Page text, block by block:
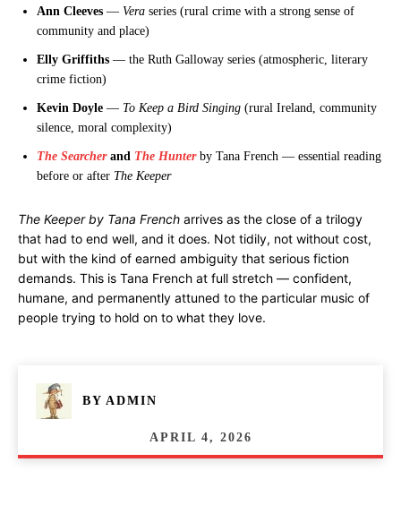
Ann Cleeves — Vera series (rural crime with a strong sense of
community and place)
Elly Griffiths — the Ruth Galloway series (atmospheric, literary
crime fiction)
Kevin Doyle — To Keep a Bird Singing (rural Ireland, community
silence, moral complexity)
The Searcherand The Hunterby Tana French — essential reading
before or after The Keeper
The Keeper by Tana French arrives as the close of a trilogy
that had to end well, and it does. Not tidily, not without cost,
but with the kind of earned ambiguity that serious fiction
demands. This is Tana French at full stretch — confident,
humane, and permanently attuned to the particular music of
people trying to hold on to what they love.
BY ADMIN
APRIL 4, 2026